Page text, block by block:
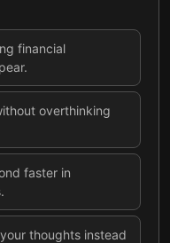
financial
overthinking
faster in
thoughts instead